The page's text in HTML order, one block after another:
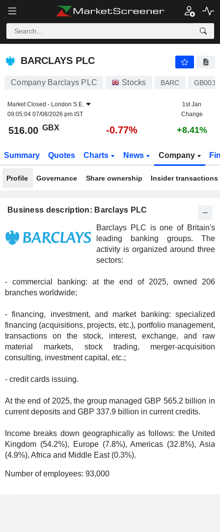
BARCLAYS PLC
BARCLAYS PLC
Company Barclays PLC Stocks BARC
Market Closed - London S.E.
09:05:04 07/08/2026 pm IST
1st Jan
Change
516.00 GBX -0.77% +8.41%
Summary Quotes Charts News Company
Profile Governance Share ownership Insider transactions
Business description: Barclays PLC
Barclays PLC is one of Britain's
leading banking groups. The
activity is organized around three
sectors:
- commercial banking: at the end of 2025, owned 206
branches worldwide;
- financing, investment, and market banking: specialized
financing (acquisitions, projects, etc.), portfolio management,
transactions on the stock, interest, exchange, and raw
material markets, stock trading, merger-acquisition
consulting, investment capital, etc.;
- credit cards issuing.
At the end of 2025, the group managed GBP 565.2 billion in
current deposits and GBP 337.9 billion in current credits.
Income breaks down geographically as follows: the United
Kingdom (54.2%), Europe (7.8%), Americas (32.8%), Asia
(4.9%), Africa and Middle East (0.3%).
Number of employees: 93,000